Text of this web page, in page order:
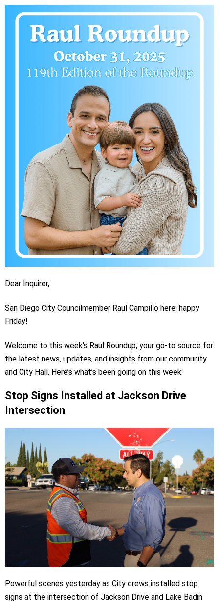
Dear Inquirer,
San Diego City Councilmember Raul Campillo here: happy
Friday!
Welcome to this week's Raul Roundup, your go-to source for
the latest news, updates, and insights from our community
and City Hall. Here’s what’s been going on this week:
Stop Signs Installed at Jackson Drive
Intersection
Powerful scenes yesterday as City crews installed stop
signs at the intersection of Jackson Drive and Lake Badin